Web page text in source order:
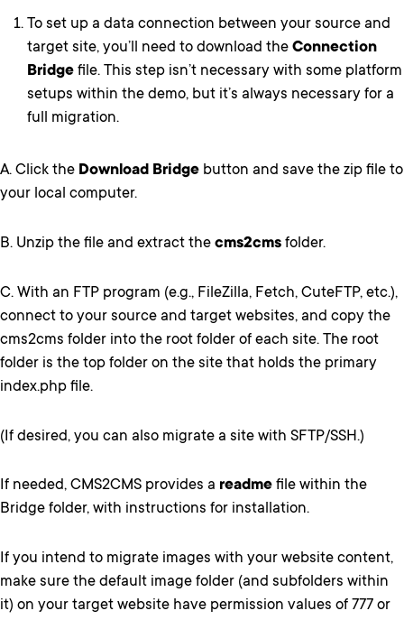
To set up a data connection between your source and
target site, you’ll need to download the Connection
Bridge file. This step isn’t necessary with some platform
setups within the demo, but it’s always necessary for a
full migration.
A. Click the Download Bridge button and save the zip file to
your local computer.
B. Unzip the file and extract the cms2cms folder.
C. With an FTP program (e.g., FileZilla, Fetch, CuteFTP, etc.),
connect to your source and target websites, and copy the
cms2cms folder into the root folder of each site. The root
folder is the top folder on the site that holds the primary
index.php file.
(If desired, you can also migrate a site with SFTP/SSH.)
If needed, CMS2CMS provides a readme file within the
Bridge folder, with instructions for installation.
If you intend to migrate images with your website content,
make sure the default image folder (and subfolders within
it) on your target website have permission values of 777 or